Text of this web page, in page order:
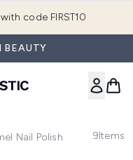
code FIRST10
BEAUTY
Nail Polish 9Items